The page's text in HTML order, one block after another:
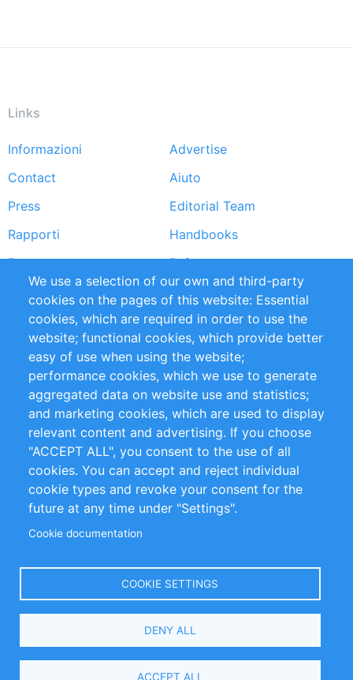
Links
Footer
menu
Informazioni
Advertise
Contact
Aiuto
Press
Editorial Team
Rapporti
Handbooks
Partners
Referenze
RSS Feed
Sustainability
Privacy Policy
Terms and Conditions
Impressum
Customer Support
+49 (0)30 - 2084712 50
info@inomics.com
Follow Us
Select
We use a selection of our own and third-party
cookies on the pages of this website: Essential
cookies, which are required in order to use the
website; functional cookies, which provide better
easy of use when using the website;
performance cookies, which we use to generate
aggregated data on website use and statistics;
and marketing cookies, which are used to display
relevant content and advertising. If you choose
"ACCEPT ALL", you consent to the use of all
cookies. You can accept and reject individual
cookie types and revoke your consent for the
future at any time under "Settings".
Cookie documentation
COOKIE SETTINGS
DENY ALL
ACCEPT ALL